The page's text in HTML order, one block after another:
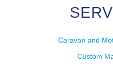
Caravan and
Custom